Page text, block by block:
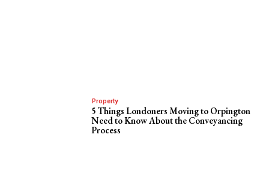
Property
5 Things Londoners Moving to Orpington
Need to Know About the Conveyancing
Process